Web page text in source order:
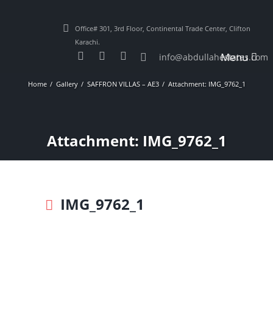
Office# 301, 3rd Floor, Continental Trade Center, Clifton
Karachi.
info@abdullahestates.com
Menu
Home Gallery SAFFRON VILLAS – AE3 Attachment: IMG_9762_1
Attachment: IMG_9762_1
IMG_9762_1